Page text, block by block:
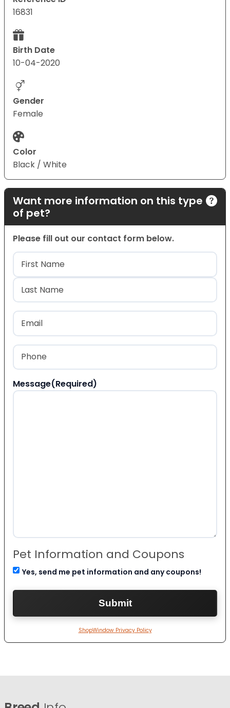
16831
Birth Date
10-04-2020
Gender
Female
Color
Black / White
Want more information on this type
of pet?
Please fill out our contact form below.
Name(Required)
First
Last
Email
Phone
Message(Required)
Pet Information and Coupons
Yes, send me pet information and any coupons!
ShopWindow Privacy Policy